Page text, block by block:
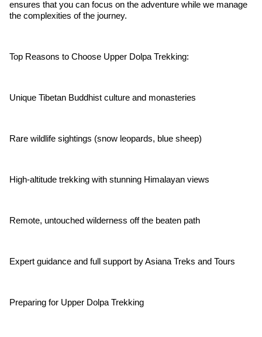
ensures that you can focus on the adventure while we manage
the complexities of the journey.
Top Reasons to Choose Upper Dolpa Trekking:
Unique Tibetan Buddhist culture and monasteries
Rare wildlife sightings (snow leopards, blue sheep)
High-altitude trekking with stunning Himalayan views
Remote, untouched wilderness off the beaten path
Expert guidance and full support by Asiana Treks and Tours
Preparing for Upper Dolpa Trekking